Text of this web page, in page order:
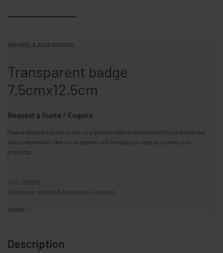
APPAREL & ACCESSORIES
Transparent badge
7.5cmx12.5cm
Request a Quote / Enquire
Please request a quote or ask us a question about this product if you would like
more information. One of our experts will be happy to help you brand your
products.
MO8600
Categories: Apparel & Accessories Lanyards
SHARE
Description